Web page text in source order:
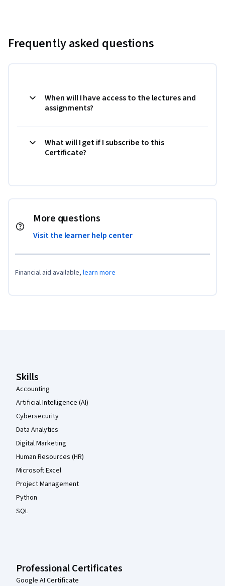
Frequently asked questions
When will I have access to the lectures and
assignments?
What will I get if I subscribe to this
Certificate?
More questions
Visit the learner help center
Financial aid available, learn more
Skills
Accounting
Artificial Intelligence (AI)
Cybersecurity
Data Analytics
Digital Marketing
Human Resources (HR)
Microsoft Excel
Project Management
Python
SQL
Professional Certificates
Google AI Certificate